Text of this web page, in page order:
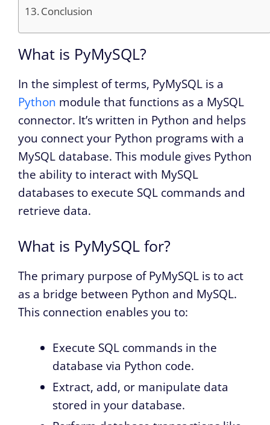
Conclusion
What is PyMySQL?
In the simplest of terms, PyMySQL is a
Python module that functions as a MySQL
connector. It’s written in Python and helps
you connect your Python programs with a
MySQL database. This module gives Python
the ability to interact with MySQL
databases to execute SQL commands and
retrieve data.
What is PyMySQL for?
The primary purpose of PyMySQL is to act
as a bridge between Python and MySQL.
This connection enables you to:
Execute SQL commands in the
database via Python code.
Extract, add, or manipulate data
stored in your database.